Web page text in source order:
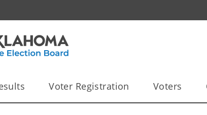
Voter Registration Voters